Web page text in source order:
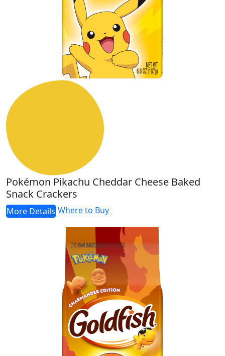
Pokémon Pikachu Cheddar Cheese Baked
Snack Crackers
More Details Where to Buy